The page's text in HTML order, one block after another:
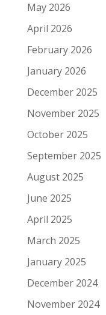
May 2026
April 2026
February 2026
January 2026
December 2025
November 2025
October 2025
September 2025
August 2025
June 2025
April 2025
March 2025
January 2025
December 2024
November 2024